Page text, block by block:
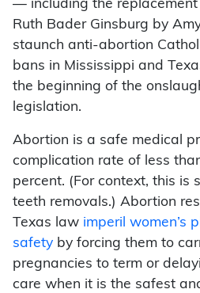
— including the replacement
Ruth Bader Ginsburg by
staunch anti-abortion
bans in Mississippi and
the beginning of the
legislation.
Abortion is a safe medical
complication rate of less
percent. (For context, this is
teeth removals.) Abortion
Texas law imperil women’s
safety by forcing them to
pregnancies to term or
care when it is the safest